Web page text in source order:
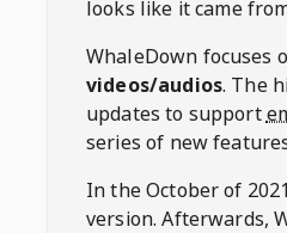
looks like it came
WhaleDown focuses
videos/audios. The
updates to support
series of new
In the October of
version. Afterwards,